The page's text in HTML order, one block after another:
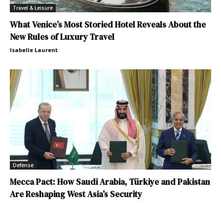
Travel & Leisure
What Venice’s Most Storied Hotel Reveals About the
New Rules of Luxury Travel
Isabelle Laurent
Defense
Mecca Pact: How Saudi Arabia, Türkiye and Pakistan
Are Reshaping West Asia’s Security